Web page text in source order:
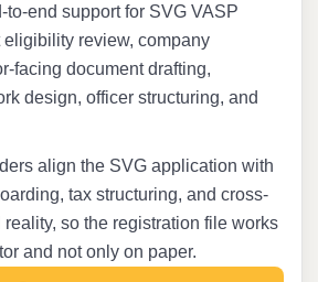
to-end support for SVG VASP
review, company
facing document drafting,
design, officer structuring, and
align the SVG application with
tax structuring, and cross-
so the registration file works
and not only on paper.